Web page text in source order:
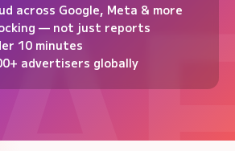
across Google, Meta & more
— not just reports
10 minutes
advertisers globally